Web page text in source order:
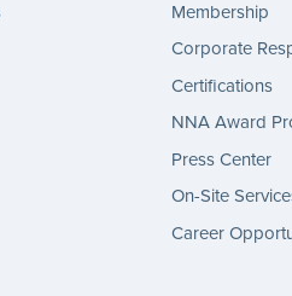
Membership
Corporate
Certifications
NNA Award
Press Center
On-Site
Career